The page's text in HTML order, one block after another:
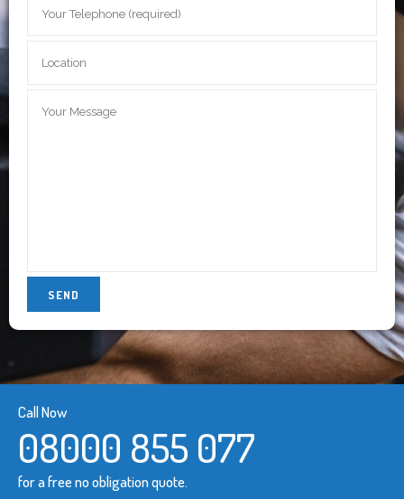
Call Now
08000 855 077
for a free no obligation quote.